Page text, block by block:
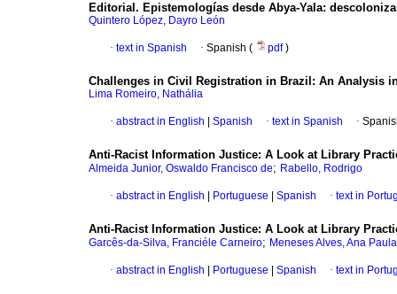
Editorial. Epistemologías desde Abya-Yala:
Quintero López, Dayro León
· text in Spanish · Spanish ( pdf)
Challenges in Civil Registration in Brazil: An Analysis
Lima Romeiro, Nathália
· abstract in English Spanish · text in Spanish ·
Anti-Racist Information Justice: A Look at Library
Almeida Junior, Oswaldo Francisco de; Rabello, Rodrigo
· abstract in English Portuguese Spanish · text in
Anti-Racist Information Justice: A Look at Library
Garcês-da-Silva, Franciéle Carneiro; Meneses Alves, Ana Paula
· abstract in English Portuguese Spanish · text in